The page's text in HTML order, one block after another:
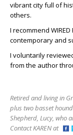
vibrant city full of
others.
I recommend
contemporary and
I voluntarily
from the author
Retired and living in
plus two basset
Shepherd, Lucy, who
Contact KAREN at